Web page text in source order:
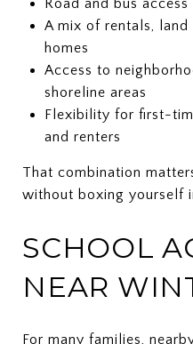
Road and bus
A mix of rentals, land
homes
Access to
shoreline areas
Flexibility for first-
and renters
That combination
without boxing yourself
SCHOOL
NEAR
For many families,